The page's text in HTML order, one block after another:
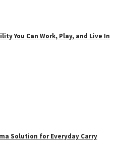
You Can Work, Play, and Live In
Solution for Everyday Carry